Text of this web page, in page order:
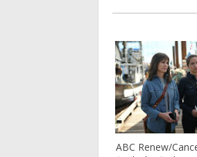
ABC Renew/